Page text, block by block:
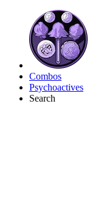
Combos
Psychoactives
Search